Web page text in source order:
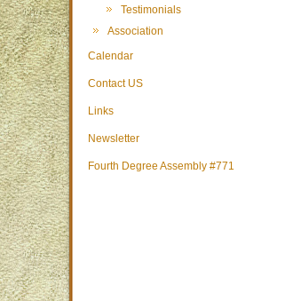
Testimonials
Association
Calendar
Contact US
Links
Newsletter
Fourth Degree Assembly #771